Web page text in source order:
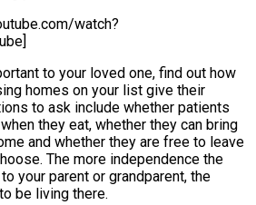
watch?
to your loved one, find out how
homes on your list give their
to ask include whether patients
they eat, whether they can bring
and whether they are free to leave
The more independence the
your parent or grandparent, the
be living there.